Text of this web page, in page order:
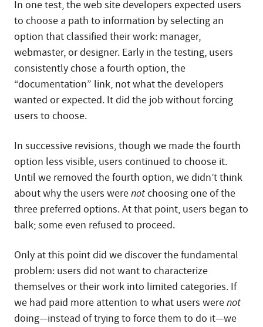
In one test, the web site developers expected users
to choose a path to information by selecting an
option that classified their work: manager,
webmaster, or designer. Early in the testing, users
consistently chose a fourth option, the
“documentation” link, not what the developers
wanted or expected. It did the job without forcing
users to choose.
In successive revisions, though we made the fourth
option less visible, users continued to choose it.
Until we removed the fourth option, we didn’t think
about why the users werenotchoosing one of the
three preferred options. At that point, users began to
balk; some even refused to proceed.
Only at this point did we discover the fundamental
problem: users did not want to characterize
themselves or their work into limited categories. If
we had paid more attention to what users werenot
doing—instead of trying to force them to do it—we